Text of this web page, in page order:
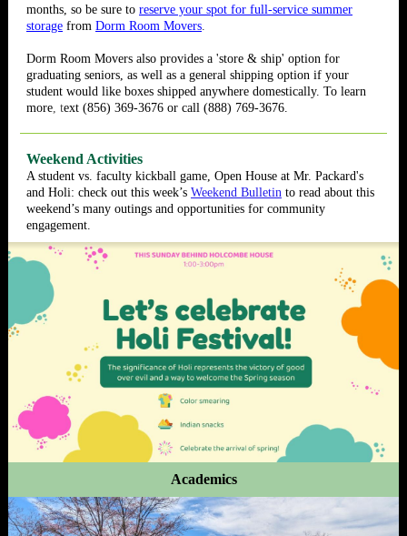
months, so be sure to reserve your spot for full-service summer
storage from Dorm Room Movers.
Dorm Room Movers also provides a 'store & ship' option for
graduating seniors, as well as a general shipping option if your
student would like boxes shipped anywhere domestically. To learn
more, text (856) 369-3676 or call (888) 769-3676.
Weekend Activities
A student vs. faculty kickball game, Open House at Mr. Packard's
and Holi: check out this week’s Weekend Bulletin to read about this
weekend’s many outings and opportunities for community
engagement.
Academics